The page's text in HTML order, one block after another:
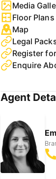
Media
Floor Plans
Map
Legal
Enquire
Agent